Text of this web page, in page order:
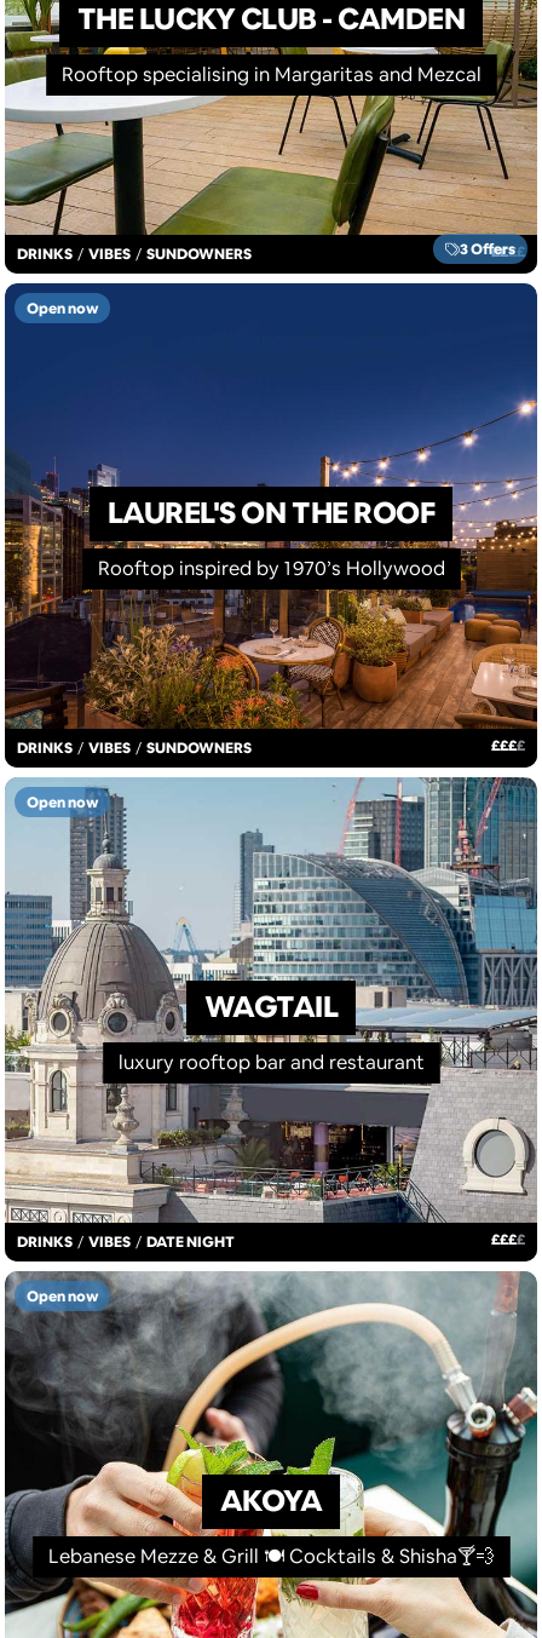
DRINKS / VIBES / SUNDOWNERS ££££
THE LUCKY CLUB - CAMDEN
Rooftop specialising in Margaritas and Mezcal
3 Offers
DRINKS / VIBES / SUNDOWNERS ££££
LAUREL'S ON THE ROOF
Rooftop inspired by 1970’s Hollywood
Open now
DRINKS / VIBES / DATE NIGHT ££££
WAGTAIL
luxury rooftop bar and restaurant
Open now
AKOYA
Lebanese Mezze & Grill 🍽 Cocktails & Shisha🍸💨
Open now